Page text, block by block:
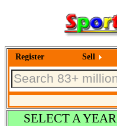
Register Sell
SELECT A YEAR